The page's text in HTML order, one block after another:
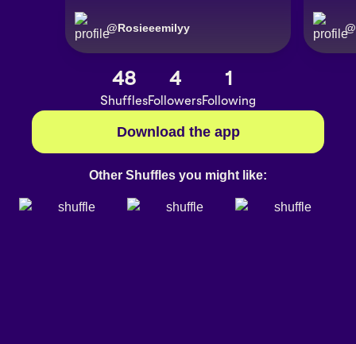
@Rosieeemilyy @
48
Shuffles
4
Followers
1
Following
Download the app
Other Shuffles you might like: